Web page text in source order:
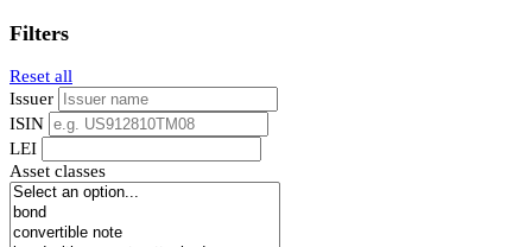
Filters
Reset all
Issuer
ISIN
LEI
Asset classes